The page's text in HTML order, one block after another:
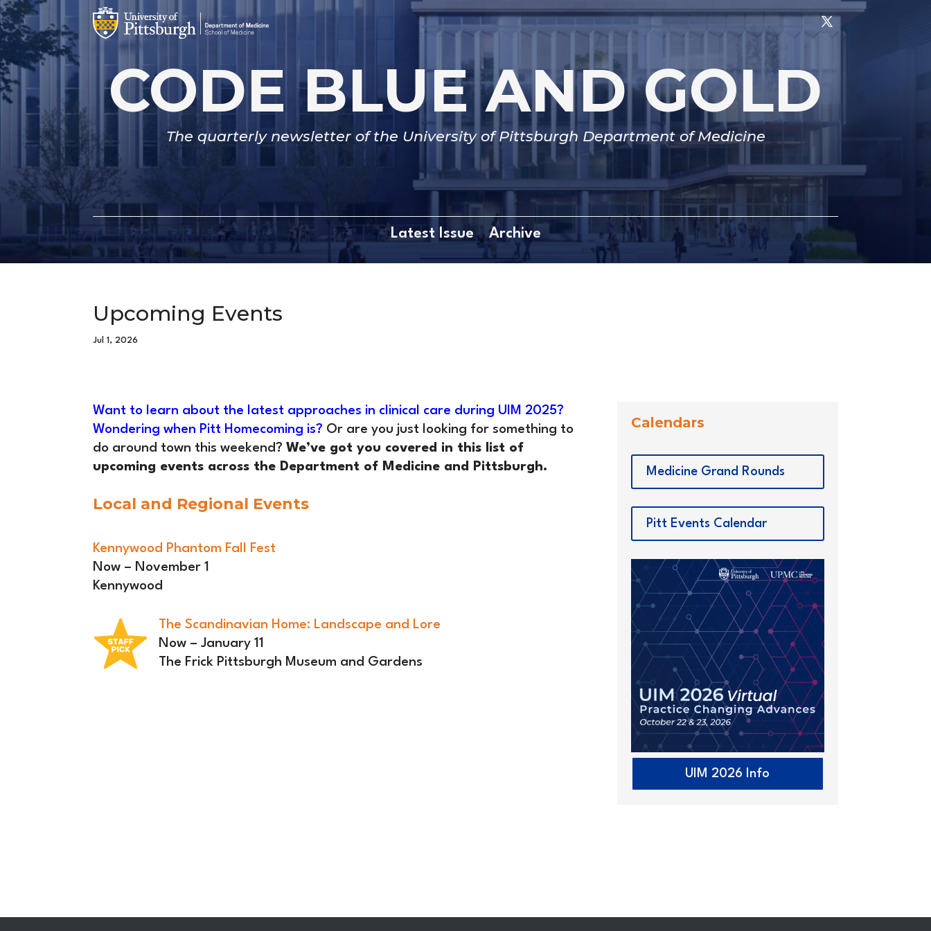
CODE BLUE AND GOLD
The quarterly newsletter of the University of Pittsburgh Department of Medicine
Latest Issue Archive
Upcoming Events
Jul 1, 2026
Want to learn about the latest approaches in clinical care during UIM 2025?
Wondering when Pitt Homecoming is? Or are you just looking for something to
do around town this weekend?We’ve got you covered in this list of
upcoming events across the Department of Medicine and Pittsburgh.
Local and Regional Events
Kennywood Phantom Fall Fest
Now – November 1
Kennywood
The Scandinavian Home: Landscape and Lore
Now – January 11
The Frick Pittsburgh Museum and Gardens
Calendars
Medicine Grand Rounds
Pitt Events Calendar
UIM 2026 Info